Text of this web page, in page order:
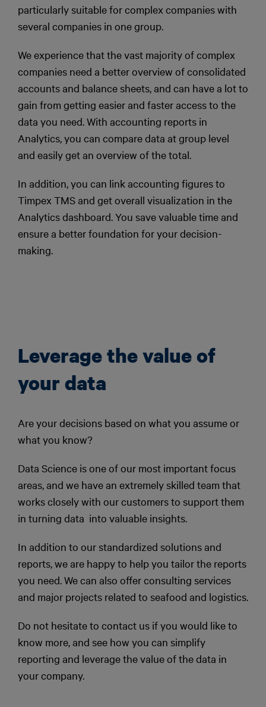
particularly suitable for complex companies with
several companies in one group.
We experience that the vast majority of complex
companies need a better overview of consolidated
accounts and balance sheets, and can have a lot to
gain from getting easier and faster access to the
data you need. With accounting reports in
Analytics, you can compare data at group level
and easily get an overview of the total.
In addition, you can link accounting figures to
Timpex TMS and get overall visualization in the
Analytics dashboard. You save valuable time and
ensure a better foundation for your decision-
making.
Leverage the value of
your data
Are your decisions based on what you assume or
what you know?
Data Science is one of our most important focus
areas, and we have an extremely skilled team that
works closely with our customers to support them
in turning data into valuable insights.
In addition to our standardized solutions and
reports, we are happy to help you tailor the reports
you need. We can also offer consulting services
and major projects related to seafood and logistics.
Do not hesitate to contact us if you would like to
know more, and see how you can simplify
reporting and leverage the value of the data in
your company.